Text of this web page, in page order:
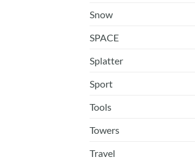
Snow
SPACE
Splatter
Sport
Tools
Towers
Travel